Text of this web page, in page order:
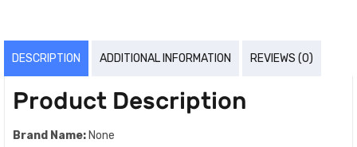
DESCRIPTION ADDITIONAL INFORMATION REVIEWS (0)
Product Description
Brand Name: None